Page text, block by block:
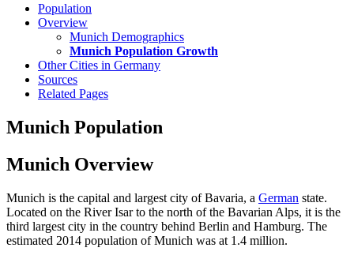
Population
Overview
Munich Demographics
Munich Population Growth
Other Cities in Germany
Sources
Related Pages
Munich Population
Munich Overview
Munich is the capital and largest city of Bavaria, a German state.
Located on the River Isar to the north of the Bavarian Alps, it is the
third largest city in the country behind Berlin and Hamburg. The
estimated 2014 population of Munich was at 1.4 million.